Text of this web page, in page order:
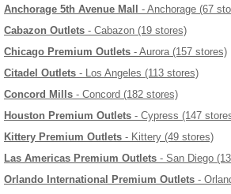
Anchorage 5th Avenue Mall
- Anchorage (67
Cabazon Outlets - Cabazon (19 stores)
Chicago Premium Outlets - Aurora (157 stores)
Citadel Outlets - Los Angeles (113 stores)
Concord Mills - Concord (182 stores)
Houston Premium Outlets - Cypress (147
Kittery Premium Outlets - Kittery (49 stores)
Las Americas Premium Outlets - San Diego
Orlando International Premium Outlets -